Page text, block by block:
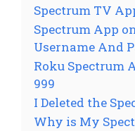
Spectrum TV
Spectrum App
Username And
Roku Spectrum
999
I Deleted the
Why is My